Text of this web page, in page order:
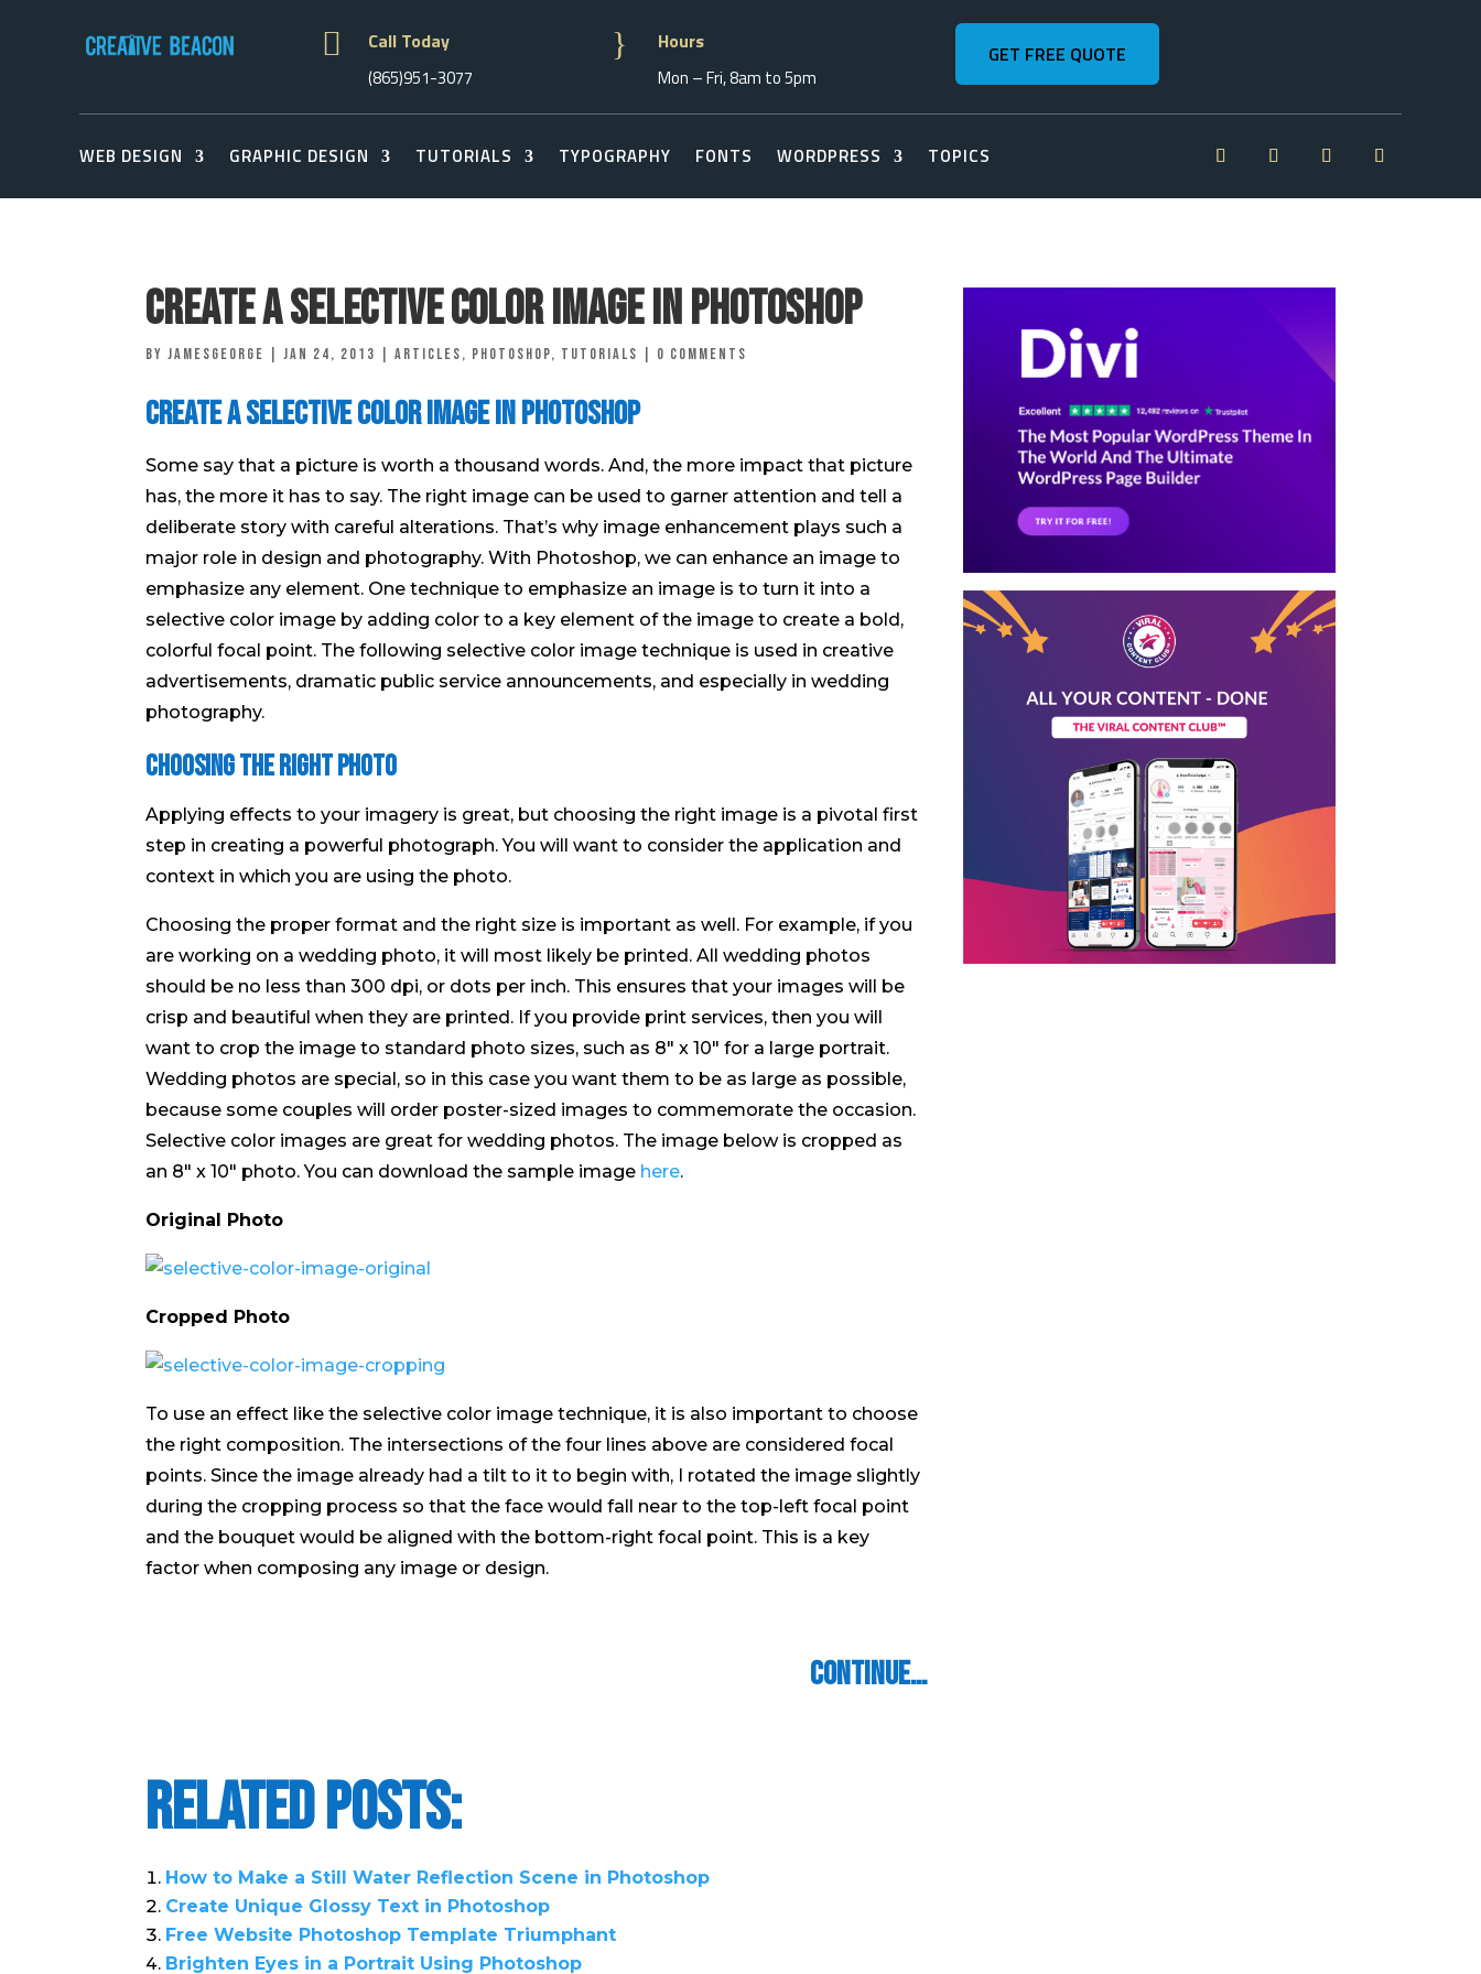
 Call Today
(865)951-3077
} Hours
Mon – Fri, 8am to 5pm
GET FREE QUOTE
WEB DESIGN GRAPHIC DESIGN TUTORIALS TYPOGRAPHY FONTS WORDPRESS TOPICS
Create a Selective Color Image in Photoshop
by jamesgeorge Jan 24, 2013 Articles, Photoshop, Tutorials 0 comments
Create a Selective Color Image in Photoshop
Some say that a picture is worth a thousand words. And, the more impact that picture
has, the more it has to say. The right image can be used to garner attention and tell a
deliberate story with careful alterations. That’s why image enhancement plays such a
major role in design and photography. With Photoshop, we can enhance an image to
emphasize any element. One technique to emphasize an image is to turn it into a
selective color image by adding color to a key element of the image to create a bold,
colorful focal point. The following selective color image technique is used in creative
advertisements, dramatic public service announcements, and especially in wedding
photography.
Choosing The Right Photo
Applying effects to your imagery is great, but choosing the right image is a pivotal first
step in creating a powerful photograph. You will want to consider the application and
context in which you are using the photo.
Choosing the proper format and the right size is important as well. For example, if you
are working on a wedding photo, it will most likely be printed. All wedding photos
should be no less than 300 dpi, or dots per inch. This ensures that your images will be
crisp and beautiful when they are printed. If you provide print services, then you will
want to crop the image to standard photo sizes, such as 8″ x 10″ for a large portrait.
Wedding photos are special, so in this case you want them to be as large as possible,
because some couples will order poster-​​sized images to commemorate the occasion.
Selective color images are great for wedding photos. The image below is cropped as
an 8″ x 10″ photo. You can download the sample image here.
Original Photo
Cropped Photo
To use an effect like the selective color image technique, it is also important to choose
the right composition. The intersections of the four lines above are considered focal
points. Since the image already had a tilt to it to begin with, I rotated the image slightly
during the cropping process so that the face would fall near to the top-​​left focal point
and the bouquet would be aligned with the bottom-​​right focal point. This is a key
factor when composing any image or design.
Continue…
Related Posts:
How to Make a Still Water Reflection Scene in Photoshop
Create Unique Glossy Text in Photoshop
Free Website Photoshop Template Triumphant
Brighten Eyes in a Portrait Using Photoshop